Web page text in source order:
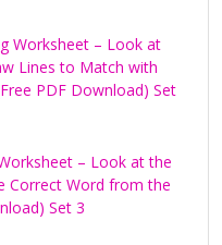
Worksheet – Look at
Lines to Match with
PDF Download) Set
– Look at the
Correct Word from the
Set 3